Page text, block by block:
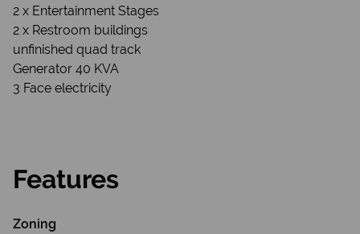
2 x Entertainment Stages
2 x Restroom buildings
unfinished quad track
Generator 40 KVA
3 Face electricity
Features
Zoning